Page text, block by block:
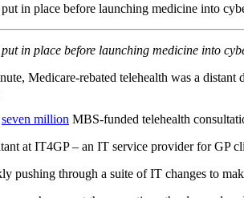
in place before launching medicine into
in place before launching medicine into
Medicare-rebated telehealth was a distant
seven million MBS-funded telehealth
at IT4GP – an IT service provider for GP
pushing through a suite of IT changes to